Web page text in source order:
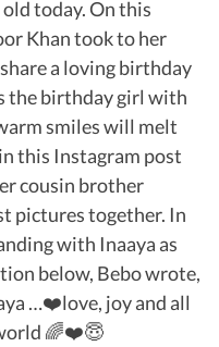
today. On this
Khan took to her
a loving birthday
the birthday girl with
smiles will melt
this Instagram post
cousin brother
pictures together. In
with Inaaya as
below, Bebo wrote,
…❤️love, joy and all
🌈❤️😇